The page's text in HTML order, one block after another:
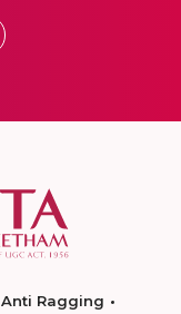
Anti Ragging